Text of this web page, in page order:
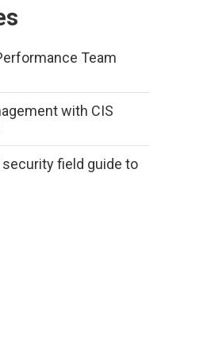
Team
with CIS
security field guide to